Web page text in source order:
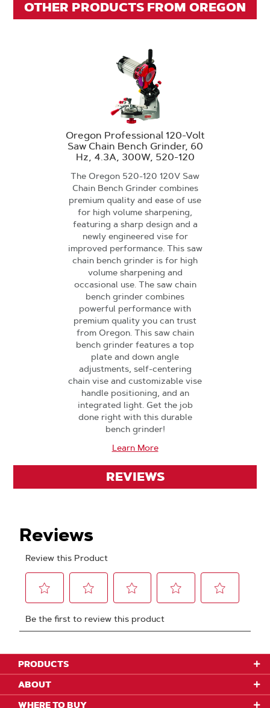
OTHER PRODUCTS FROM OREGON
Oregon Professional 120-Volt
Saw Chain Bench Grinder, 60
Hz, 4.3A, 300W, 520-120
The Oregon 520-120 120V Saw
Chain Bench Grinder combines
premium quality and ease of use
for high volume sharpening,
featuring a sharp design and a
newly engineered vise for
improved performance. This saw
chain bench grinder is for high
volume sharpening and
occasional use. The saw chain
bench grinder combines
powerful performance with
premium quality you can trust
from Oregon. This saw chain
bench grinder features a top
plate and down angle
adjustments, self-centering
chain vise and customizable vise
handle positioning, and an
integrated light. Get the job
done right with this durable
bench grinder!
Learn More
REVIEWS
PRODUCTS
ABOUT
WHERE TO BUY